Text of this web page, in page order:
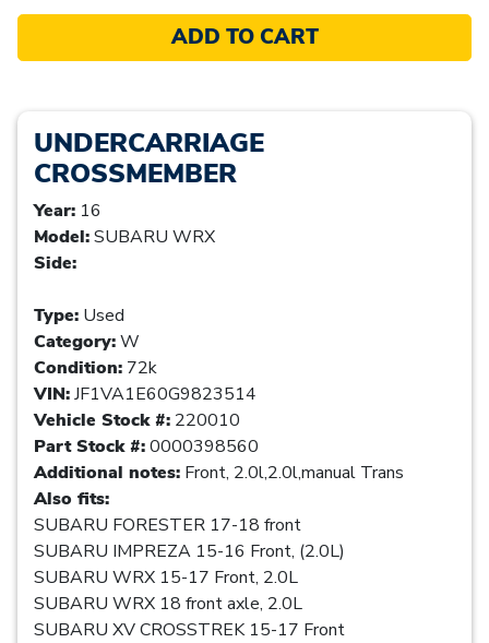
ADD TO CART
UNDERCARRIAGE
CROSSMEMBER
Year: 16
Model:SUBARU WRX
Side:
Type: Used
Category:W
Condition: 72k
VIN:JF1VA1E60G9823514
Vehicle Stock #: 220010
Part Stock #:0000398560
Additional notes: Front, 2.0l,2.0l,manual Trans
Also fits:
SUBARU FORESTER 17-18 front
SUBARU IMPREZA 15-16 Front, (2.0L)
SUBARU WRX 15-17 Front, 2.0L
SUBARU WRX 18 front axle, 2.0L
SUBARU XV CROSSTREK 15-17 Front